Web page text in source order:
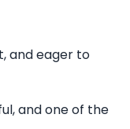
and eager to
and one of the